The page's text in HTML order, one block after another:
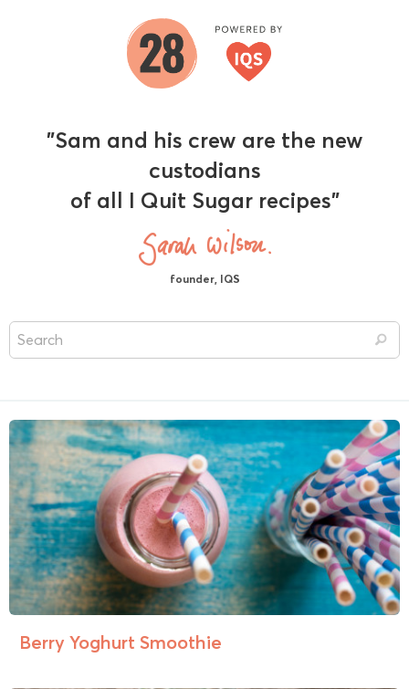
"Sam and his crew are the new
custodians
of all I Quit Sugar recipes"
founder, IQS
Berry Yoghurt Smoothie